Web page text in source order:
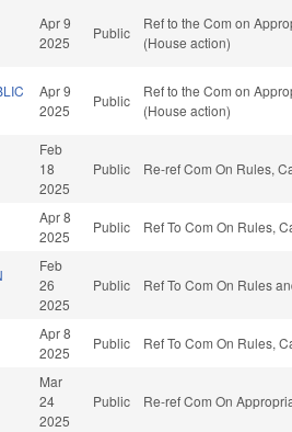
Apr 9
2025
Public
Ref to the Com on
(House action)
Apr 9
2025
Public
Ref to the Com on
(House action)
Feb
18
2025
Public Re-ref Com On Rules,
Apr 8
2025
Public Ref To Com On Rules,
Feb
26
2025
Public Ref To Com On Rules
Apr 8
2025
Public Ref To Com On Rules,
Mar
24
2025
Public Re-ref Com On